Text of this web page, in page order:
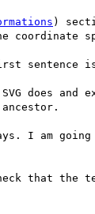
)
sentence
does and
I am
that the